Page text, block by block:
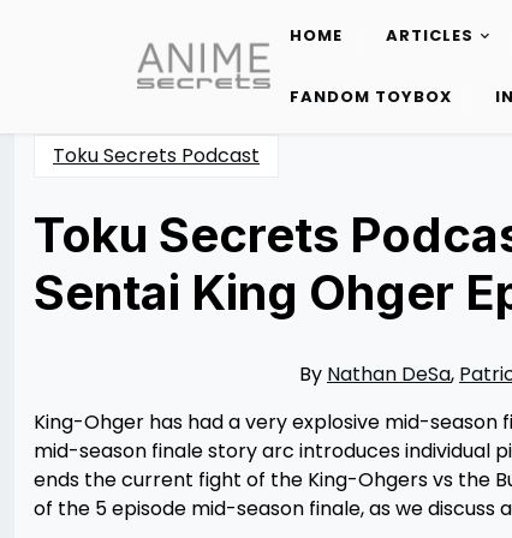
content
HOME ARTICLES
FANDOM TOYBOX
Toku Secrets Podcast
Toku Secrets
Sentai King Ohger
By Nathan DeSa,
King-Ohger has had a very explosive mid-
mid-season finale story arc introduces individual
ends the current fight of the King-Ohgers vs the
of the 5 episode mid-season finale, as we